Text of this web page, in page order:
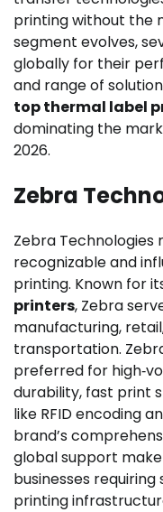
printing without the
segment evolves,
globally for their
and range of
top thermal label
dominating the
2026.
Zebra
Zebra Technologies
recognizable and
printing. Known for
printers, Zebra
manufacturing,
transportation.
preferred for
durability, fast print
like RFID encoding
brand’s
global support
businesses
printing